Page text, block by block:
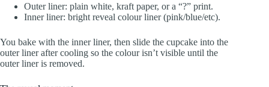
Outer liner: plain white, kraft paper, or a “?” print.
Inner liner: bright reveal colour liner (pink/blue/etc).
You bake with the inner liner, then slide the cupcake into the
outer liner after cooling so the colour isn’t visible until the
outer liner is removed.